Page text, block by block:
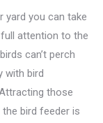
yard you can take
attention to the
can’t perch
with bird
those
bird feeder is